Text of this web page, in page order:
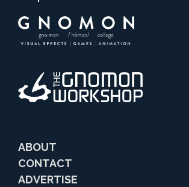
ABOUT
CONTACT
ADVERTISE